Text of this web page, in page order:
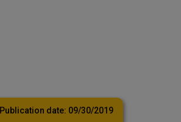
Publication date: 09/30/2019